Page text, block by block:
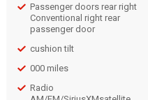
Passenger doors rear right
Conventional right rear
passenger door
cushion tilt
000 miles
Radio